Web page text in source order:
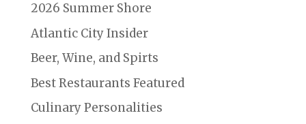
2026 Summer Shore
Atlantic City Insider
Beer, Wine, and Spirts
Best Restaurants Featured
Culinary Personalities